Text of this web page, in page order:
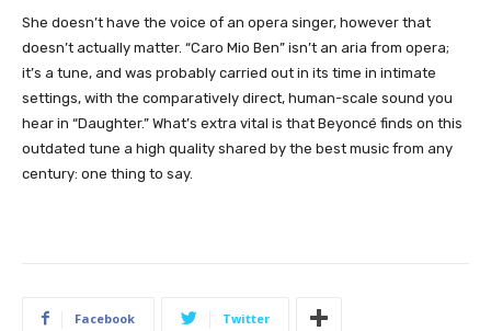
She doesn’t have the voice of an opera singer, however that
doesn’t actually matter. “Caro Mio Ben” isn’t an aria from opera;
it’s a tune, and was probably carried out in its time in intimate
settings, with the comparatively direct, human-scale sound you
hear in “Daughter.” What’s extra vital is that Beyoncé finds on this
outdated tune a high quality shared by the best music from any
century: one thing to say.
Facebook Twitter